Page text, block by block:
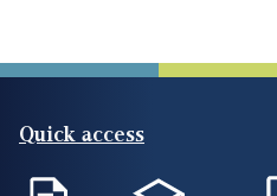
Quick access